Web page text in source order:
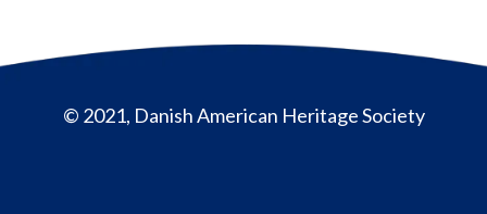
© 2021, Danish American Heritage Society